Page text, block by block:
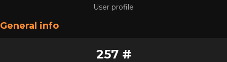
User profile
General info
257 #